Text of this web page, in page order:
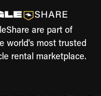
are part of
world's most trusted
rental marketplace.